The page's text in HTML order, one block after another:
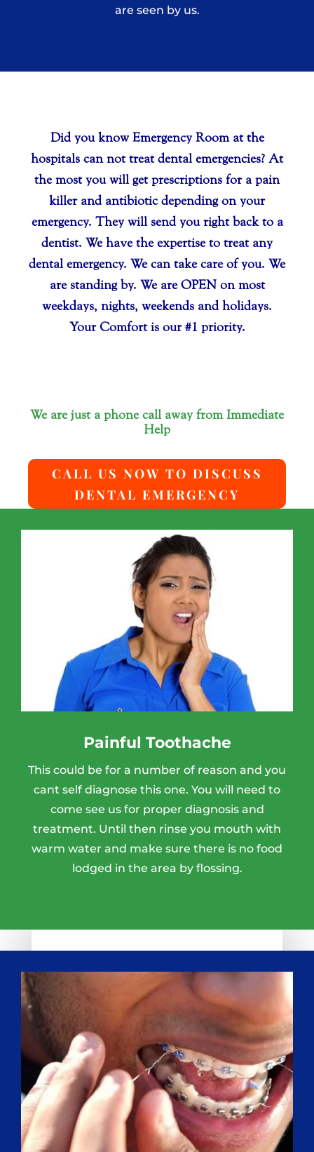
are seen by us.
Did you know Emergency Room at the
hospitals can not treat dental emergencies? At
the most you will get prescriptions for a pain
killer and antibiotic depending on your
emergency. They will send you right back to a
dentist. We have the expertise to treat any
dental emergency. We can take care of you. We
are standing by. We are OPEN on most
weekdays, nights, weekends and holidays.
Your Comfort is our #1 priority.
We are just a phone call away from Immediate
Help
CALL US NOW TO DISCUSS
DENTAL EMERGENCY
Painful Toothache
This could be for a number of reason and you
cant self diagnose this one. You will need to
come see us for proper diagnosis and
treatment. Until then rinse you mouth with
warm water and make sure there is no food
lodged in the area by flossing.